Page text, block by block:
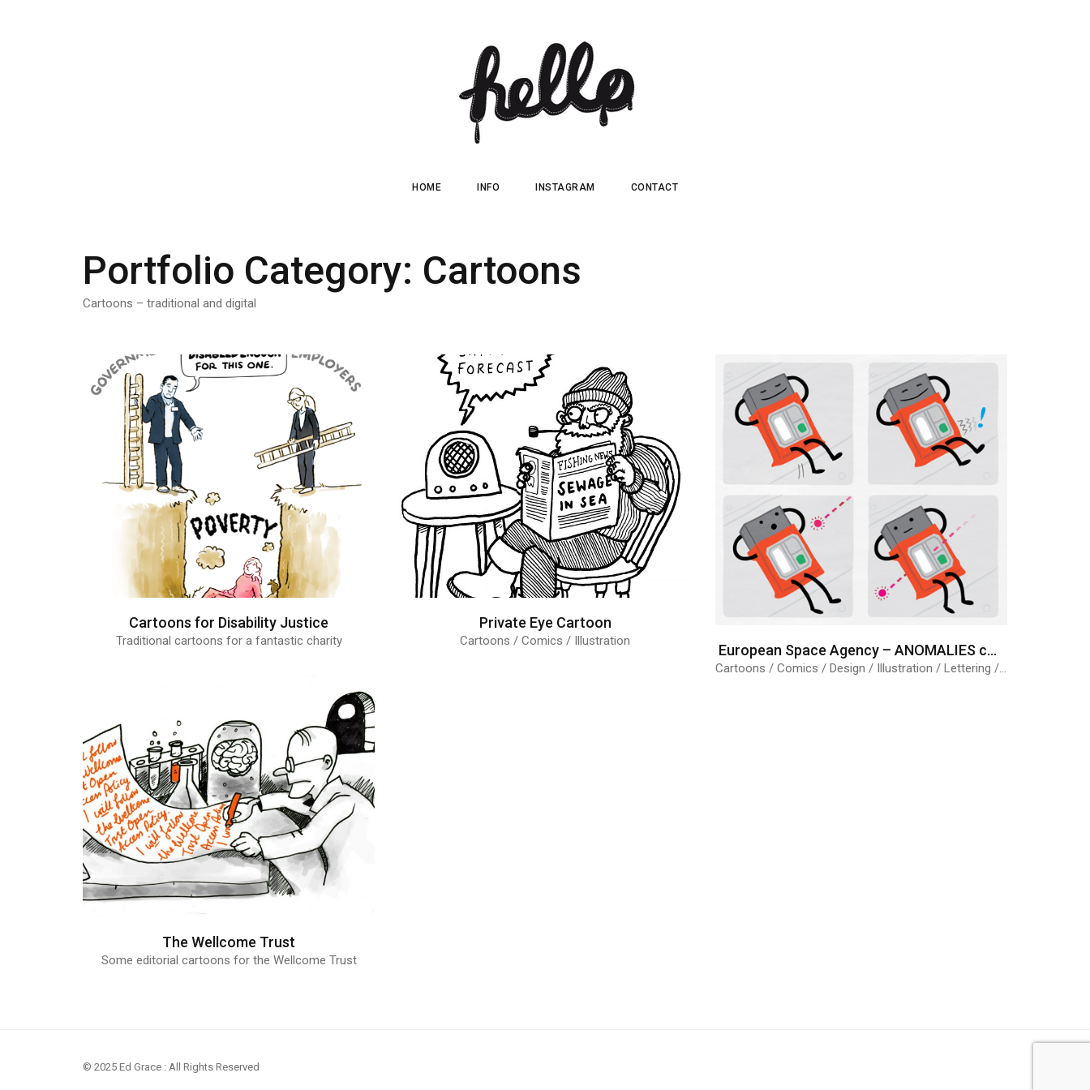
HOME INFO INSTAGRAM CONTACT
Portfolio Category: Cartoons
Cartoons – traditional and digital
Cartoons for Disability Justice
Traditional cartoons for a fantastic charity
Private Eye Cartoon
Cartoons / Comics / Illustration
European Space Agency – ANOMALIES comic strips
Cartoons / Comics / Design / Illustration / Lettering / Science
The Wellcome Trust
Some editorial cartoons for the Wellcome Trust
© 2025 Ed Grace : All Rights Reserved